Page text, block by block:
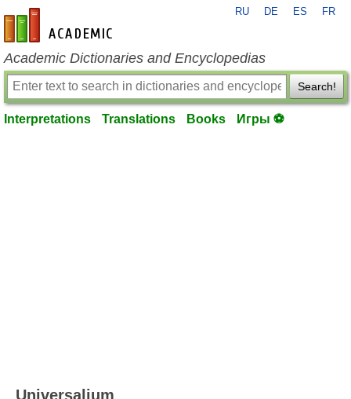
en-academic.com
RU DE ES FR
Academic Dictionaries and Encyclopedias
Search!
Interpretations Translations Books Игры ⚽
Universalium